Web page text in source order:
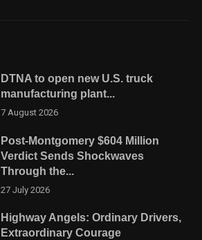
DTNA to open new U.S. truck
manufacturing plant...
7 August 2026
Post-Montgomery $604 Million
Verdict Sends Shockwaves
Through the...
27 July 2026
Highway Angels: Ordinary Drivers,
Extraordinary Courage